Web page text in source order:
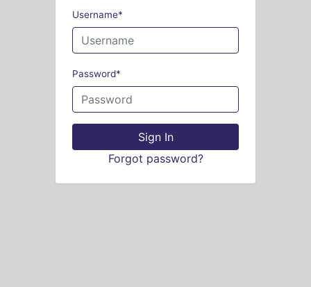
Username*
Password*
Sign In
Forgot password?